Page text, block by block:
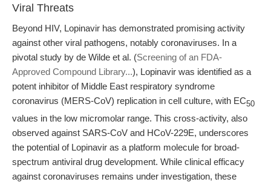
Viral Threats
Beyond HIV, Lopinavir has demonstrated promising activity
against other viral pathogens, notably coronaviruses. In a
pivotal study by de Wilde et al. (Screening of an FDA-
Approved Compound Library...), Lopinavir was identified as a
potent inhibitor of Middle East respiratory syndrome
coronavirus (MERS-CoV) replication in cell culture, with EC50
values in the low micromolar range. This cross-activity, also
observed against SARS-CoV and HCoV-229E, underscores
the potential of Lopinavir as a platform molecule for broad-
spectrum antiviral drug development. While clinical efficacy
against coronaviruses remains under investigation, these